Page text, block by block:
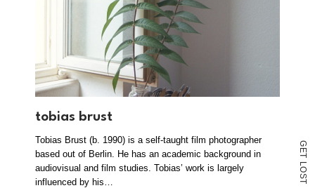
G
E
T
L
O
S
T
tobias brust
Tobias Brust (b. 1990) is a self-taught film photographer
based out of Berlin. He has an academic background in
audiovisual and film studies. Tobias’ work is largely
influenced by his…